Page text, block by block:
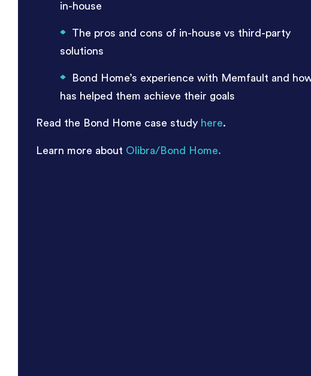
in-house
The pros and cons of in-house vs third-party
solutions
Bond Home’s experience with Memfault and
has helped them achieve their goals
Read the Bond Home case study here.
Learn more about Olibra/Bond Home.